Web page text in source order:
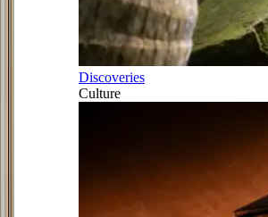
Discoveries
Culture